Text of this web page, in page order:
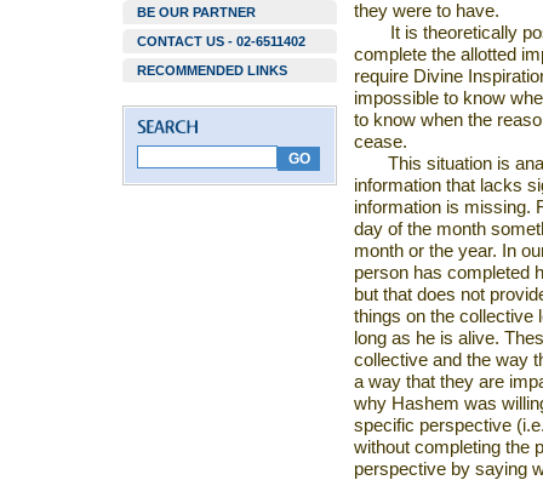
BE OUR PARTNER
CONTACT US - 02-6511402
RECOMMENDED LINKS
they were to have.
It is theoretically
complete the allotted
require Divine
impossible to know
to know when the
cease.
This situation is
information that lacks
information is missing.
day of the month
month or the year. In
person has completed
but that does not
things on the collective
long as he is alive.
collective and the way
a way that they are
why Hashem was
specific perspective
without completing the
perspective by saying